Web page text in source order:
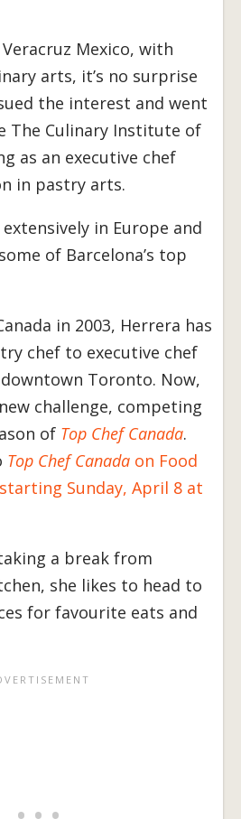
Mexico, with
arts, it’s no surprise
the interest and went
The Culinary Institute of
as an executive chef
in pastry arts.
in Europe and
of Barcelona’s top
in 2003, Herrera has
chef to executive chef
Toronto. Now,
challenge, competing
of Top Chef Canada.
Top Chef Canada on Food
Sunday, April 8 at
a break from
she likes to head to
for favourite eats and